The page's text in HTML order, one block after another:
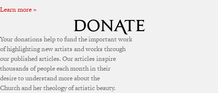
Learn more »
Your donations help to fund the important work
of highlighting new artists and works through
our published articles. Our articles inspire
thousands of people each month in their
desire to understand more about the
Church and her theology of artistic beauty.